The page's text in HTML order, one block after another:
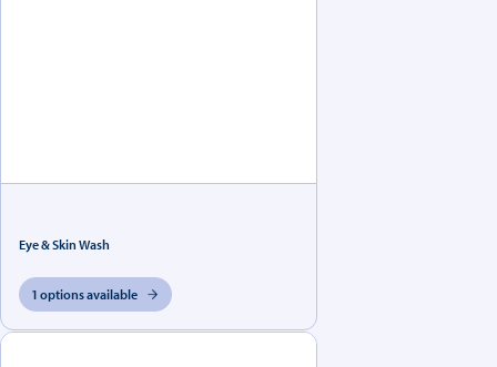
Eye & Skin Wash
1 options available